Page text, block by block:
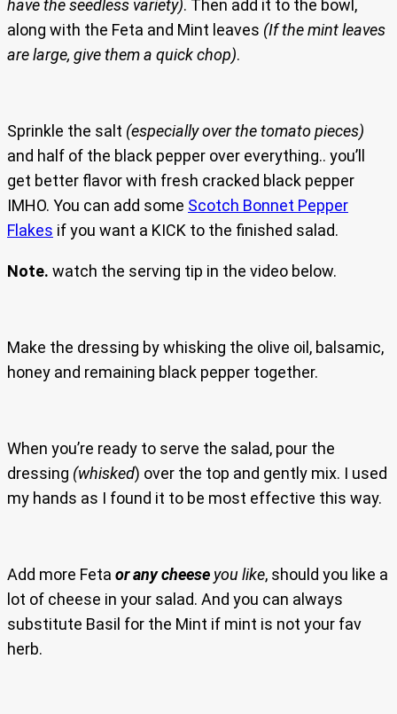
have the seedless variety). Then add it to the bowl,
along with the Feta and Mint leaves (If the mint leaves
are large, give them a quick chop).
Sprinkle the salt (especially over the tomato pieces)
and half of the black pepper over everything.. you’ll
get better flavor with fresh cracked black pepper
IMHO. You can add some Scotch Bonnet Pepper
Flakes if you want a KICK to the finished salad.
Note. watch the serving tip in the video below.
Make the dressing by whisking the olive oil, balsamic,
honey and remaining black pepper together.
When you’re ready to serve the salad, pour the
dressing (whisked) over the top and gently mix. I used
my hands as I found it to be most effective this way.
Add more Feta or any cheese you like, should you like a
lot of cheese in your salad. And you can always
substitute Basil for the Mint if mint is not your fav
herb.